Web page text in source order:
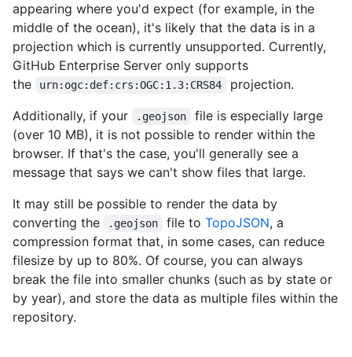
appearing where you'd expect (for example, in the
middle of the ocean), it's likely that the data is in a
projection which is currently unsupported. Currently,
GitHub Enterprise Server only supports
the
urn:ogc:def:crs:OGC:1.3:CRS84
projection.
Additionally, if your
.geojson
file is especially large
(over 10 MB), it is not possible to render within the
browser. If that's the case, you'll generally see a
message that says we can't show files that large.
It may still be possible to render the data by
converting the
.geojson file to TopoJSON, a
compression format that, in some cases, can reduce
filesize by up to 80%. Of course, you can always
break the file into smaller chunks (such as by state or
by year), and store the data as multiple files within the
repository.